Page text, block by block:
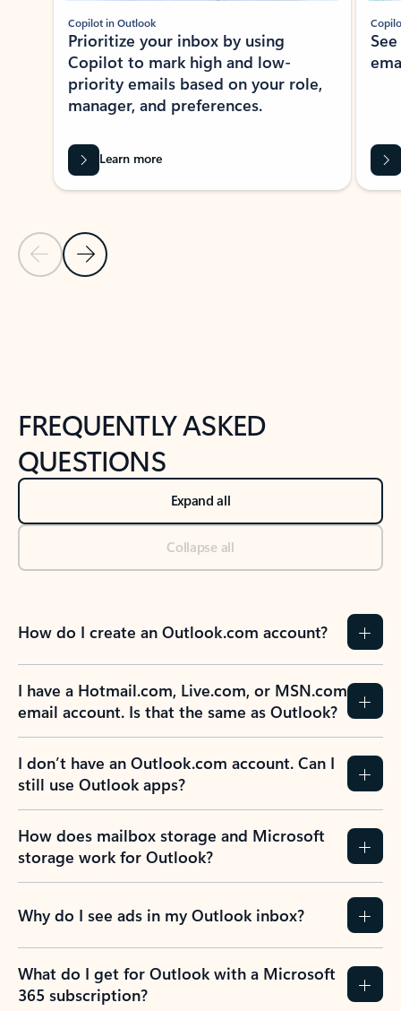
Previous Slide
Next Slide
Copilot in Outlook
Prioritize your inbox by using
Copilot to mark high and low-
priority emails based on your role,
manager, and preferences.
Learn more
FREQUENTLY ASKED
QUESTIONS
Expand all
Collapse all
How do I create an Outlook.com account?
I have a Hotmail.com, Live.com, or MSN.com
email account. Is that the same as Outlook?
I don’t have an Outlook.com account. Can I
still use Outlook apps?
How does mailbox storage and Microsoft
storage work for Outlook?
Why do I see ads in my Outlook inbox?
What do I get for Outlook with a Microsoft
365 subscription?